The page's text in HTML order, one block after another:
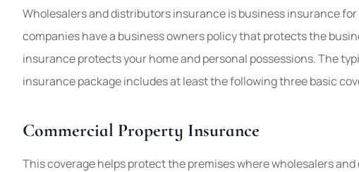
Wholesalers and distributors insurance is business insurance
companies have a business owners policy that protects the
insurance protects your home and personal possessions. The
insurance package includes at least the following three basic
Commercial Property Insurance
This coverage helps protect the premises where wholesalers